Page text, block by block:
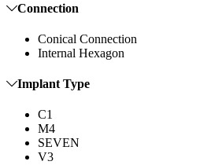
Connection
Conical Connection
Internal Hexagon
Implant Type
C1
M4
SEVEN
V3